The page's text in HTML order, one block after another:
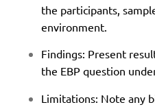
the participants,
environment.
Findings: Present
the EBP question
Limitations: Note any